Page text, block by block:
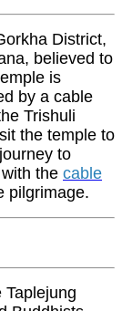
District,
believed to
is
by a cable
Trishuli
the temple to
to
the cable
pilgrimage.
Taplejung